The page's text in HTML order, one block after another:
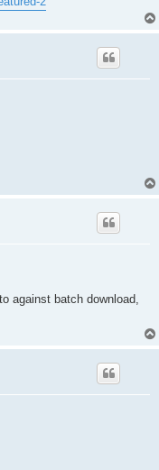
against batch download,